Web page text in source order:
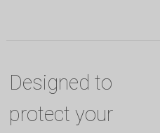
Designed to
protect your